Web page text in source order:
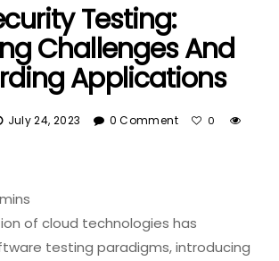
Testing:
Challenges And
Applications
July 24, 2023 0 Comment 0
of cloud technologies has
testing paradigms, introducing